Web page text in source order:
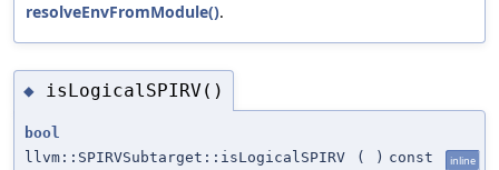
resolveEnvFromModule().
◆ isLogicalSPIRV()
bool
llvm::SPIRVSubtarget::isLogicalSPIRV
( ) const inline